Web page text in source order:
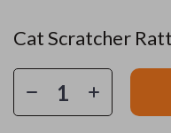
Cat Scratcher